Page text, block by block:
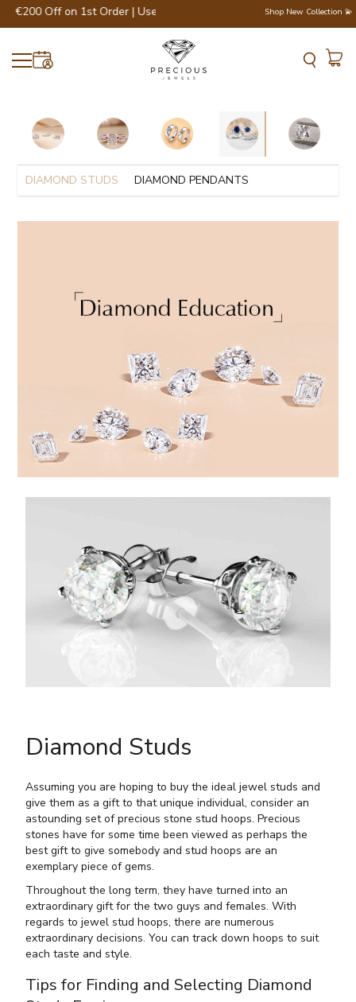
Off on 1st Order | Use Code - WELCOME200 💎💍Shop New Collection 💫
DIAMOND STUDS DIAMOND PENDANTS
Diamond Studs
Assuming you are hoping to buy the ideal jewel studs and
give them as a gift to that unique individual, consider an
astounding set of precious stone stud hoops. Precious
stones have for some time been viewed as perhaps the
best gift to give somebody and stud hoops are an
exemplary piece of gems.
Throughout the long term, they have turned into an
extraordinary gift for the two guys and females. With
regards to jewel stud hoops, there are numerous
extraordinary decisions. You can track down hoops to suit
each taste and style.
Tips for Finding and Selecting Diamond